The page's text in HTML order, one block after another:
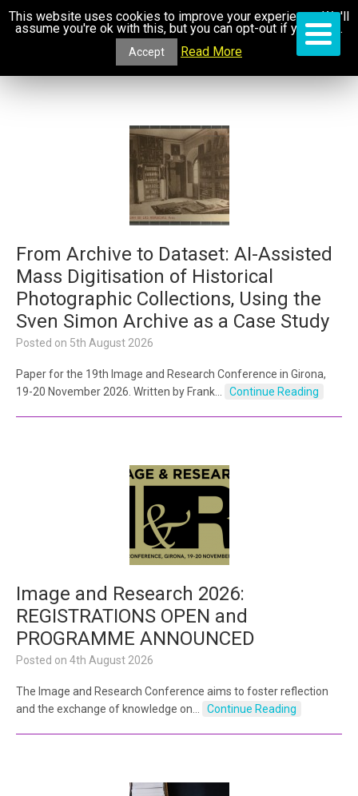
From Archive to Dataset: AI-Assisted
Mass Digitisation of Historical
Photographic Collections, Using the
Sven Simon Archive as a Case Study
Posted on 5th August 2026
Paper for the 19th Image and Research Conference in Girona,
19-20 November 2026. Written by Frank…
Continue Reading
Image and Research 2026:
REGISTRATIONS OPEN and
PROGRAMME ANNOUNCED
Posted on 4th August 2026
The Image and Research Conference aims to foster reflection
and the exchange of knowledge on…
Continue Reading
This website uses cookies to improve your experience. We'll
assume you're ok with this, but you can opt-out if you wish.
Accept Read More